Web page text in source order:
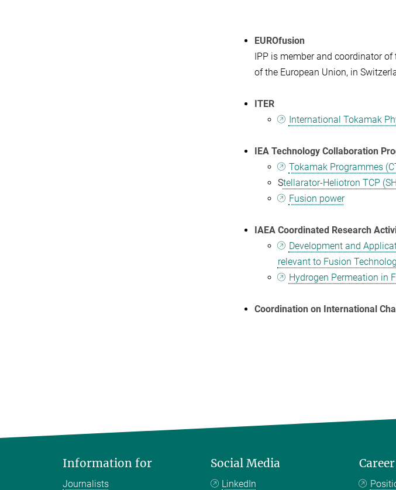
EUROfusion
IPP is member and coordinator
of the European Union, in
ITER
International Tokamak
IEA Technology Collaboration
Tokamak Programmes
Stellarator-Heliotron TCP
Fusion power
IAEA Coordinated Research
Development and
relevant to Fusion
Hydrogen Permeation in
Coordination on International
Information for
Journalists
Social Media
LinkedIn
Career